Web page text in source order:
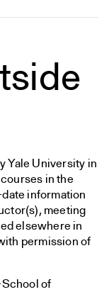
Yale University in
in the
information
meeting
elsewhere in
permission of
of